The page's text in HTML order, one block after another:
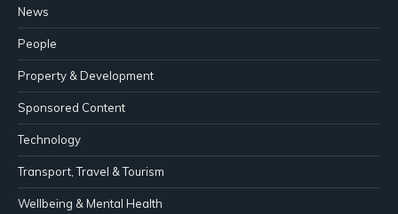
News
People
Property & Development
Sponsored Content
Technology
Transport, Travel & Tourism
Wellbeing & Mental Health